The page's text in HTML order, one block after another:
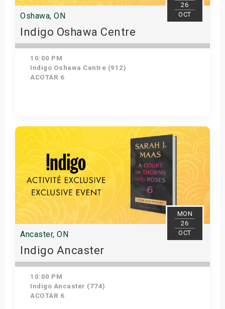
26
OCT
Oshawa, ON
Indigo Oshawa Centre
10:00 PM
Indigo Oshawa Centre (912)
ACOTAR 6
Get Tickets
MON
26
OCT
Ancaster, ON
Indigo Ancaster
10:00 PM
Indigo Ancaster (774)
ACOTAR 6